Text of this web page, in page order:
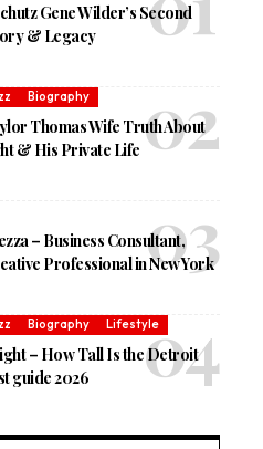
Gene Wilder’s Second
& Legacy
Biography
Thomas Wife Truth About
& His Private Life
– Business Consultant,
Professional in New York
Biography Lifestyle
– How Tall Is the Detroit
guide 2026